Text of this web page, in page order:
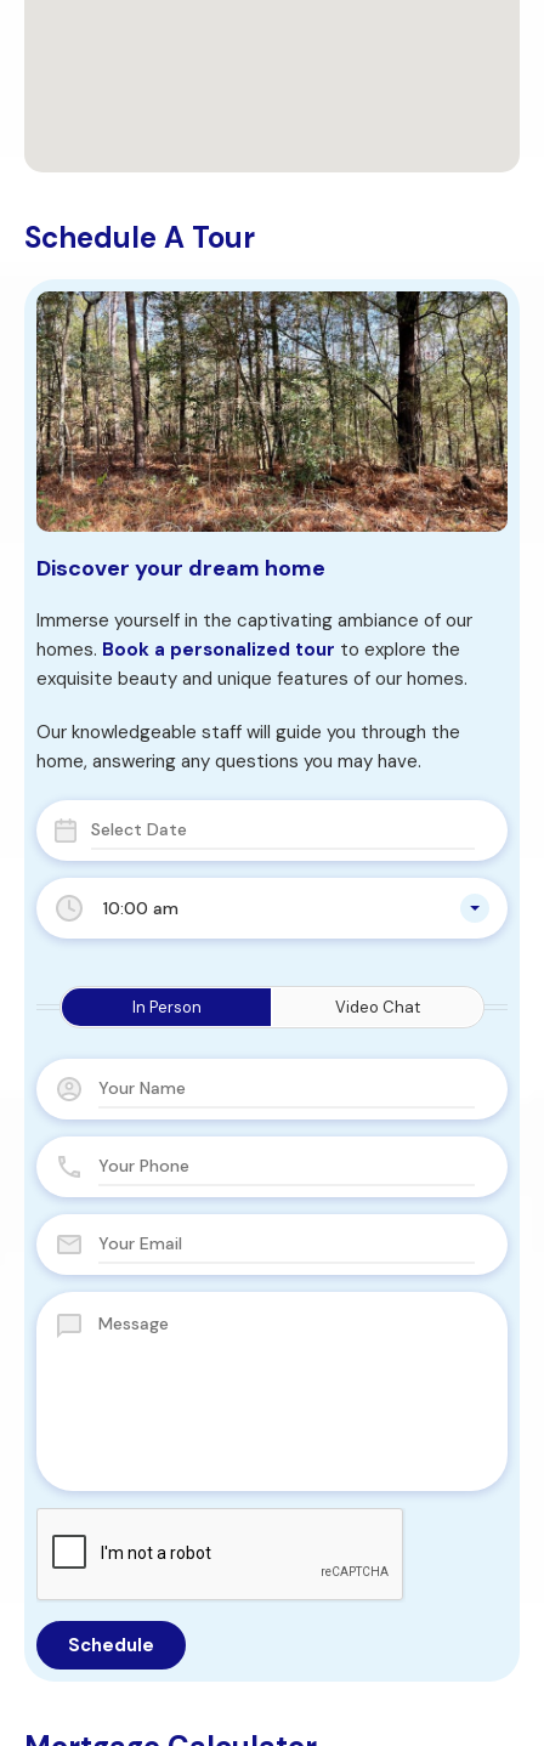
Schedule A Tour
10:00 am
In Person Video Chat
Discover your dream home
Immerse yourself in the captivating ambiance of our
homes. Book a personalized tour to explore the
exquisite beauty and unique features of our homes.
Our knowledgeable staff will guide you through the
home, answering any questions you may have.